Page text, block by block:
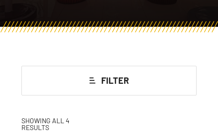
FILTER
SHOWING ALL 4
RESULTS